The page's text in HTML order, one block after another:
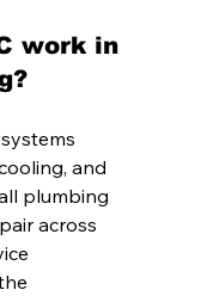
work in
and
plumbing
across